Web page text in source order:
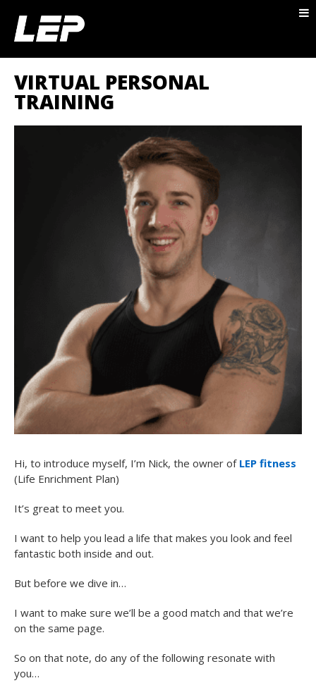
BLOG
CONTACT
VIRTUAL PERSONAL
TRAINING
Hi, to introduce myself, I’m Nick, the owner of LEP fitness
(Life Enrichment Plan)
It’s great to meet you.
I want to help you lead a life that makes you look and feel
fantastic both inside and out.
But before we dive in…
I want to make sure we’ll be a good match and that we’re
on the same page.
So on that note, do any of the following resonate with
you…